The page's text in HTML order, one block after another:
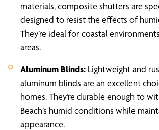
materials, composite shutters are
designed to resist the effects of
They’re ideal for coastal
areas.
Aluminum Blinds: Lightweight and
aluminum blinds are an excellent
homes. They’re durable enough to
Beach’s humid conditions while
appearance.